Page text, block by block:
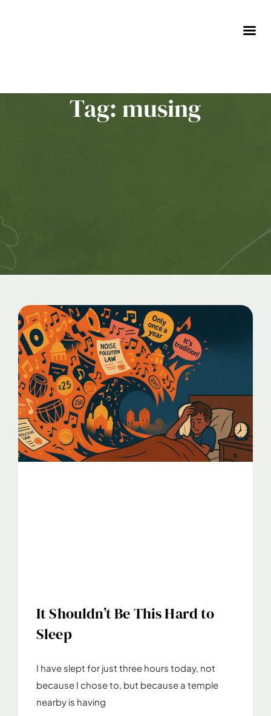
Tag: musing
It Shouldn’t Be This Hard to
Sleep
I have slept for just three hours today, not
because I chose to, but because a temple
nearby is having